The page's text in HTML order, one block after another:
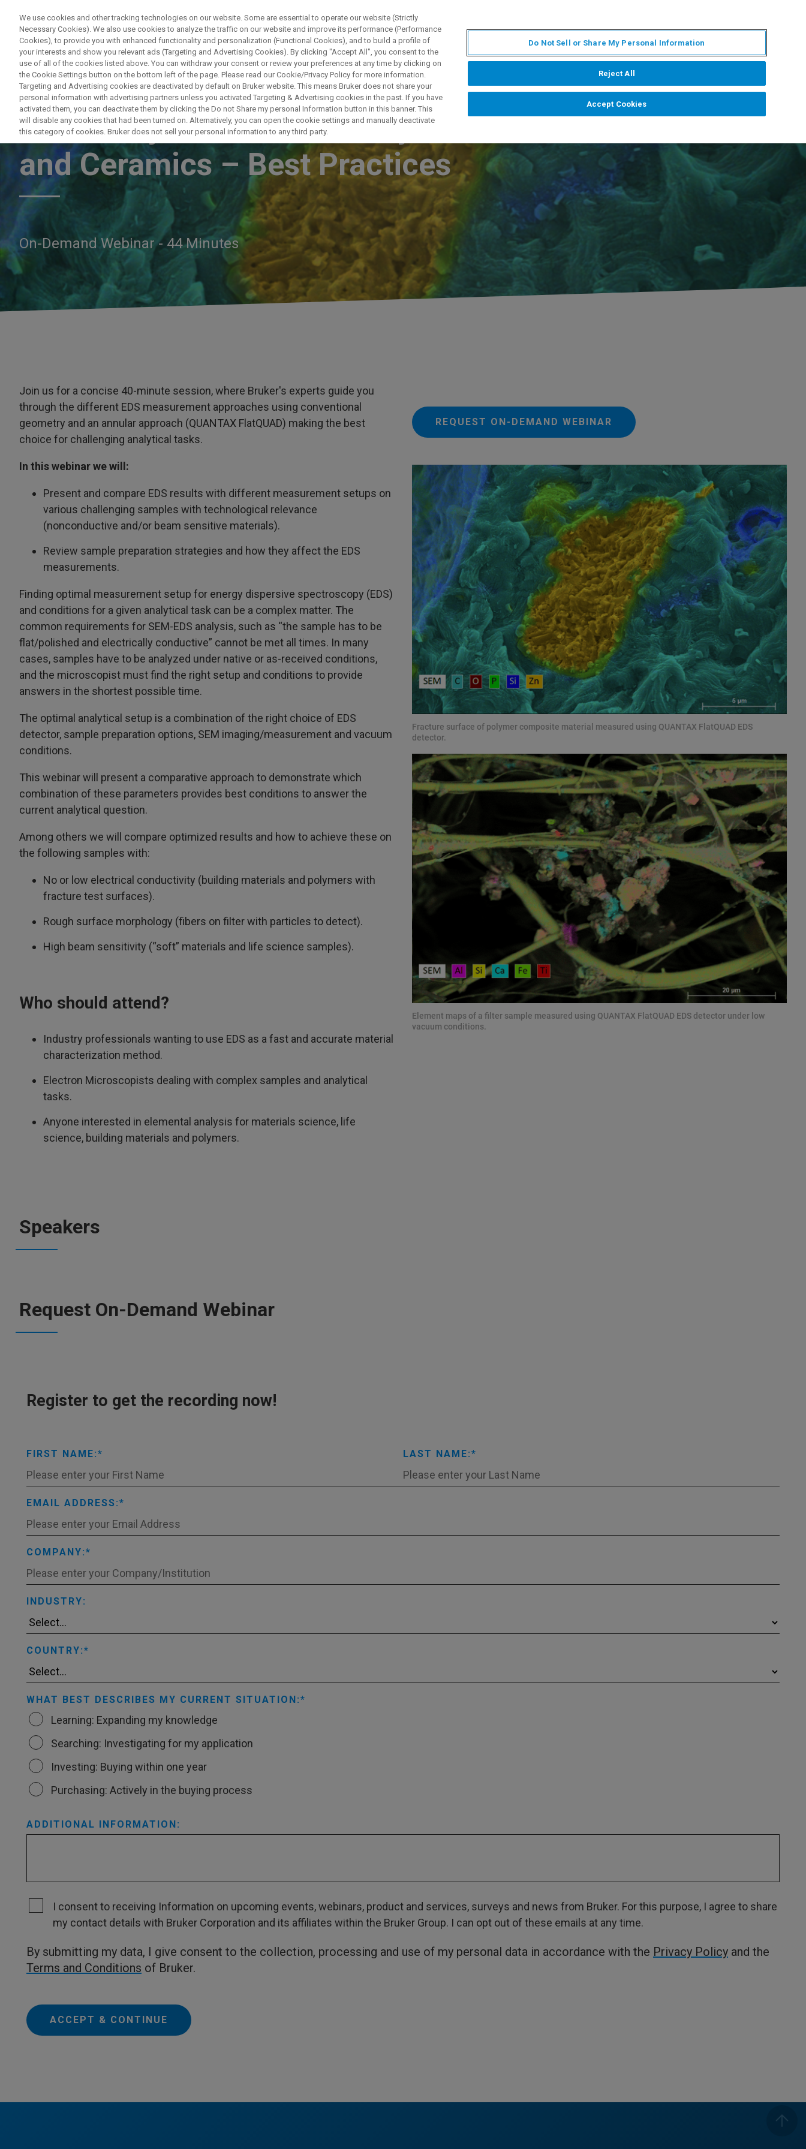
PRODUCTOS Y SOLUCIONES APLICACIONES
EDS Analysis of Fibers, Polymers,
and Ceramics – Best Practices
On-Demand Webinar - 44 Minutes
Join us for a concise 40-minute session, where Bruker's experts guide you
through the different EDS measurement approaches using conventional
geometry and an annular approach (QUANTAX FlatQUAD) making the best
choice for challenging analytical tasks.
In this webinar we will:
Present and compare EDS results with different measurement setups on
various challenging samples with technological relevance
(nonconductive and/or beam sensitive materials).
Review sample preparation strategies and how they affect the EDS
measurements.
Finding optimal measurement setup for energy dispersive spectroscopy (EDS)
and conditions for a given analytical task can be a complex matter. The
common requirements for SEM-EDS analysis, such as “the sample has to be
flat/polished and electrically conductive” cannot be met all times. In many
cases, samples have to be analyzed under native or as-received conditions,
and the microscopist must find the right setup and conditions to provide
answers in the shortest possible time.
The optimal analytical setup is a combination of the right choice of EDS
detector, sample preparation options, SEM imaging/measurement and vacuum
conditions.
This webinar will present a comparative approach to demonstrate which
combination of these parameters provides best conditions to answer the
current analytical question.
Among others we will compare optimized results and how to achieve these on
the following samples with:
No or low electrical conductivity (building materials and polymers with
fracture test surfaces).
Rough surface morphology (fibers on filter with particles to detect).
High beam sensitivity (“soft” materials and life science samples).
Who should attend?
Industry professionals wanting to use EDS as a fast and accurate material
characterization method.
Electron Microscopists dealing with complex samples and analytical
tasks.
Anyone interested in elemental analysis for materials science, life
science, building materials and polymers.
REQUEST ON-DEMAND WEBINAR
Fracture surface of polymer composite material measured using QUANTAX FlatQUAD EDS
detector.
Element maps of a filter sample measured using QUANTAX FlatQUAD EDS detector under low
vacuum conditions.
Speakers
Request On-Demand Webinar
Register to get the recording now!
FIRST NAME: LAST NAME:
EMAIL ADDRESS:
COMPANY:
INDUSTRY:
COUNTRY:
WHAT BEST DESCRIBES MY CURRENT SITUATION:
Learning: Expanding my knowledge
Searching: Investigating for my application
Investing: Buying within one year
Purchasing: Actively in the buying process
ADDITIONAL INFORMATION:
I consent to receiving Information on upcoming events, webinars, product and services, surveys and news from Bruker. For this purpose, I agree to share
my contact details with Bruker Corporation and its affiliates within the Bruker Group. I can opt out of these emails at any time.
By submitting my data, I give consent to the collection, processing and use of my personal data in accordance with the Privacy Policy and the
Terms and Conditions of Bruker.
ACCEPT & CONTINUE
We use cookies and other tracking technologies on our website. Some are essential to operate our website (Strictly
Necessary Cookies). We also use cookies to analyze the traffic on our website and improve its performance (Performance
Cookies), to provide you with enhanced functionality and personalization (Functional Cookies), and to build a profile of
your interests and show you relevant ads (Targeting and Advertising Cookies). By clicking "Accept All", you consent to the
use of all of the cookies listed above. You can withdraw your consent or review your preferences at any time by clicking on
the Cookie Settings button on the bottom left of the page. Please read our Cookie/Privacy Policy for more information.
Targeting and Advertising cookies are deactivated by default on Bruker website. This means Bruker does not share your
personal information with advertising partners unless you activated Targeting & Advertising cookies in the past. If you have
activated them, you can deactivate them by clicking the Do not Share my personal Information button in this banner. This
will disable any cookies that had been turned on. Alternatively, you can open the cookie settings and manually deactivate
this category of cookies. Bruker does not sell your personal information to any third party.
Do Not Sell or Share My Personal Information
Reject All
Accept Cookies